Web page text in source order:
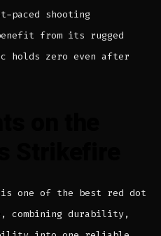
paced shooting
from its rugged
holds zero even after
is one of the best red dot
combining durability,